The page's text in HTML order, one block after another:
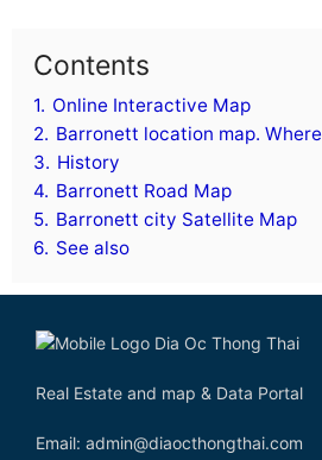
Contents
1. Online Interactive Map
2. Barronett location map.
3. History
4. Barronett Road Map
5. Barronett city Satellite Map
6. See also
Real Estate and map & Data Portal
Email: admin@diaocthongthai.com